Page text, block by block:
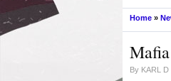
Home »
By KARL D